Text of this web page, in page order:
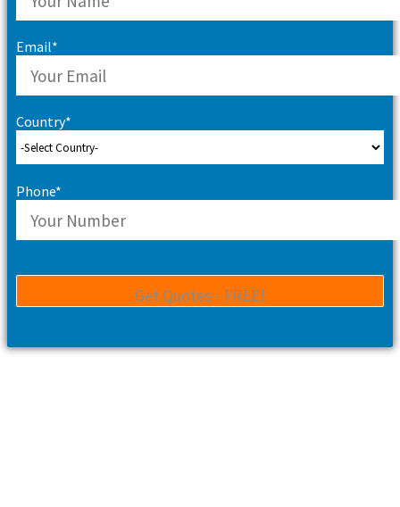
Email*
Country*
Phone*